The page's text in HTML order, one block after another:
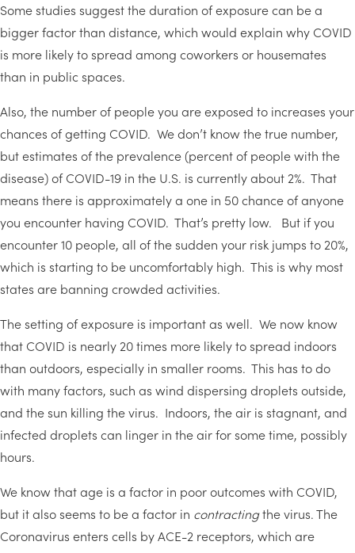
Some studies suggest the duration of exposure can be a
bigger factor than distance, which would explain why COVID
is more likely to spread among coworkers or housemates
than in public spaces.
Also, the number of people you are exposed to increases your
chances of getting COVID. We don’t know the true number,
but estimates of the prevalence (percent of people with the
disease) of COVID-19 in the U.S. is currently about 2%. That
means there is approximately a one in 50 chance of anyone
you encounter having COVID. That’s pretty low. But if you
encounter 10 people, all of the sudden your risk jumps to 20%,
which is starting to be uncomfortably high. This is why most
states are banning crowded activities.
The setting of exposure is important as well. We now know
that COVID is nearly 20 times more likely to spread indoors
than outdoors, especially in smaller rooms. This has to do
with many factors, such as wind dispersing droplets outside,
and the sun killing the virus. Indoors, the air is stagnant, and
infected droplets can linger in the air for some time, possibly
hours.
We know that age is a factor in poor outcomes with COVID,
but it also seems to be a factor in contractingthe virus. The
Coronavirus enters cells by ACE-2 receptors, which are